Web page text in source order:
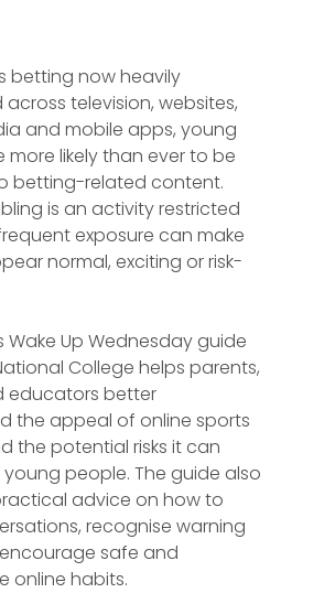
betting now heavily
television, websites,
and mobile apps, young
more likely than ever to be
betting-related content.
is an activity restricted
exposure can make
normal, exciting or risk-
Wake Up Wednesday guide
College helps parents,
educators better
the appeal of online sports
the potential risks it can
people. The guide also
advice on how to
recognise warning
safe and
online habits.